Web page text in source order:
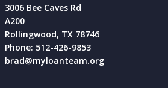
3006 Bee Caves Rd
A200
Rollingwood, TX 78746
Phone: 512-426-9853
brad@myloanteam.org